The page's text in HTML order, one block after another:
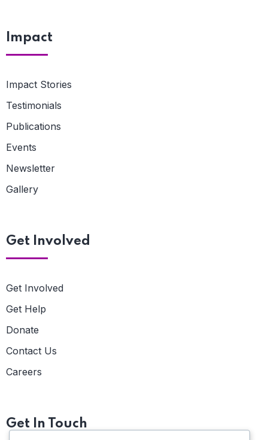
Impact
Impact Stories
Testimonials
Publications
Events
Newsletter
Gallery
Get Involved
Get Involved
Get Help
Donate
Contact Us
Careers
Get In Touch